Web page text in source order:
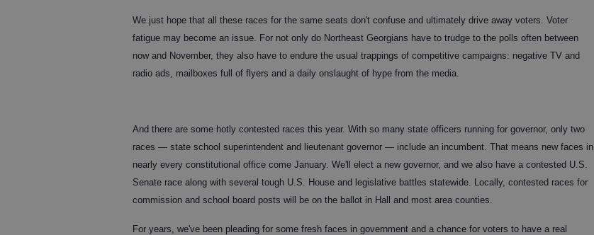
We just hope that all these races for the same seats don't confuse and ultimately drive away voters. Voter
fatigue may become an issue. For not only do Northeast Georgians have to trudge to the polls often between
now and November, they also have to endure the usual trappings of competitive campaigns: negative TV and
radio ads, mailboxes full of flyers and a daily onslaught of hype from the media.
And there are some hotly contested races this year. With so many state officers running for governor, only two
races — state school superintendent and lieutenant governor — include an incumbent. That means new faces in
nearly every constitutional office come January. We'll elect a new governor, and we also have a contested U.S.
Senate race along with several tough U.S. House and legislative battles statewide. Locally, contested races for
commission and school board posts will be on the ballot in Hall and most area counties.
For years, we've been pleading for some fresh faces in government and a chance for voters to have a real